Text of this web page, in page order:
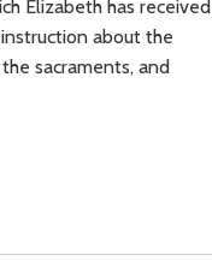
Elizabeth has received
about the
sacraments, and